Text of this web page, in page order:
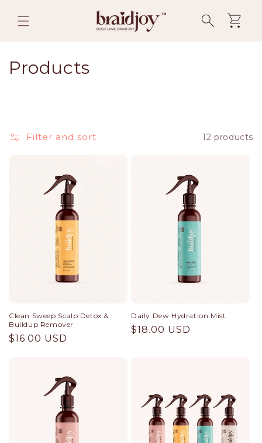
content
Cart
C
l
Products
Filter and sort 12 products
Clean Sweep Scalp Detox &
Buildup Remover
Regular
$16.00 USD
Daily Dew Hydration Mist
Regular
$18.00 USD